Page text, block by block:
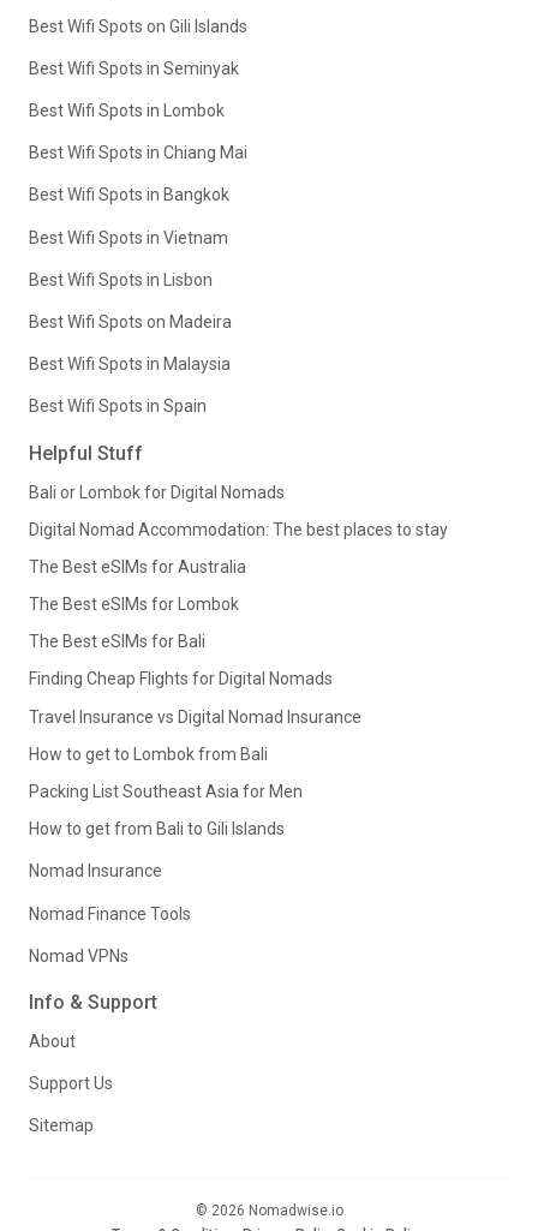
Best Wifi Spots on Gili Islands
Best Wifi Spots in Seminyak
Best Wifi Spots in Lombok
Best Wifi Spots in Chiang Mai
Best Wifi Spots in Bangkok
Best Wifi Spots in Vietnam
Best Wifi Spots in Lisbon
Best Wifi Spots on Madeira
Best Wifi Spots in Malaysia
Best Wifi Spots in Spain
Helpful Stuff
Bali or Lombok for Digital Nomads
Digital Nomad Accommodation: The best places to stay
The Best eSIMs for Australia
The Best eSIMs for Lombok
The Best eSIMs for Bali
Finding Cheap Flights for Digital Nomads
Travel Insurance vs Digital Nomad Insurance
How to get to Lombok from Bali
Packing List Southeast Asia for Men
How to get from Bali to Gili Islands
Nomad Insurance
Nomad Finance Tools
Nomad VPNs
Info & Support
About
Support Us
Sitemap
© 2026 Nomadwise.io